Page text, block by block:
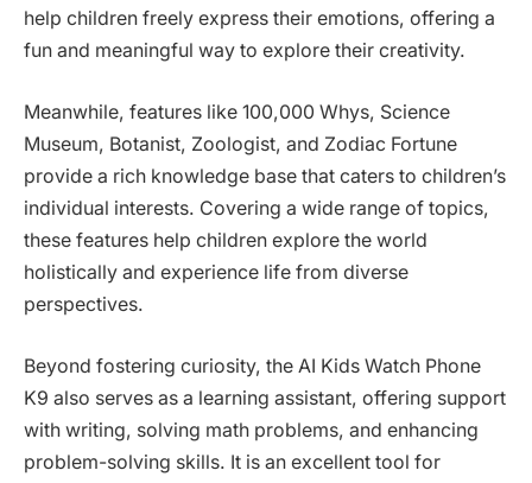
help children freely express their emotions, offering a
fun and meaningful way to explore their creativity.
Meanwhile, features like 100,000 Whys, Science
Museum, Botanist, Zoologist, and Zodiac Fortune
provide a rich knowledge base that caters to children’s
individual interests. Covering a wide range of topics,
these features help children explore the world
holistically and experience life from diverse
perspectives.
Beyond fostering curiosity, the AI Kids Watch Phone
K9 also serves as a learning assistant, offering support
with writing, solving math problems, and enhancing
problem-solving skills. It is an excellent tool for